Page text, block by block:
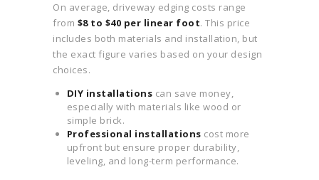
On average, driveway edging costs range
from $8 to $40 per linear foot. This price
includes both materials and installation, but
the exact figure varies based on your design
choices.
DIY installations can save money,
especially with materials like wood or
simple brick.
Professional installations cost more
upfront but ensure proper durability,
leveling, and long-term performance.